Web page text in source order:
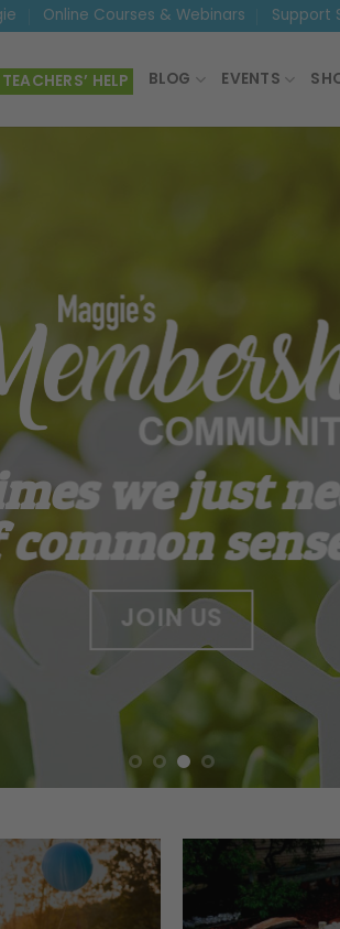
Online Courses & Webinars Support
TEACHERS’ HELP BLOG EVENTS
we just
common
JOIN US